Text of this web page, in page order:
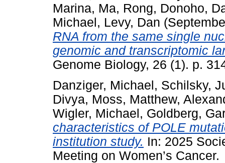
Marina, Ma, Rong, Donoho,
Michael , Levy, Dan
RNA from the same single
genomic and transcriptomic
Genome Biology, 26 (1). p.
Danziger, Michael , Schilsky,
Divya, Moss, Matthew,
Wigler, Michael , Goldberg,
characteristics of POLE
institution study. In: 2025
Meeting on Women’s Cancer.